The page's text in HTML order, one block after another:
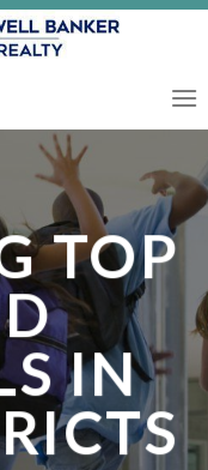
TOP
IN